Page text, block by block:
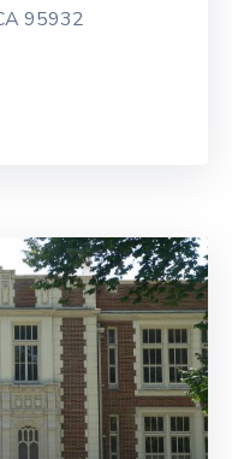
95932